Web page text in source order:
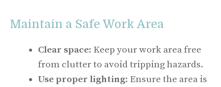
Maintain a Safe Work Area
Clear space: Keep your work area free
from clutter to avoid tripping hazards.
Use proper lighting: Ensure the area is